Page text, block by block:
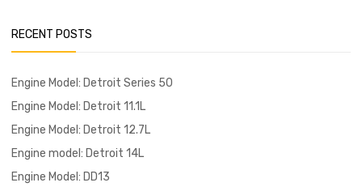
RECENT POSTS
Engine Model: Detroit Series 50
Engine Model: Detroit 11.1L
Engine Model: Detroit 12.7L
Engine model: Detroit 14L
Engine Model: DD13